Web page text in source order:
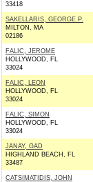
33418
SAKELLARIS, GEORGE P.
MILTON, MA
02186
FALIC, JEROME
HOLLYWOOD, FL
33024
FALIC, LEON
HOLLYWOOD, FL
33024
FALIC, SIMON
HOLLYWOOD, FL
33024
JANAY, GAD
HIGHLAND BEACH, FL
33487
CATSIMATIDIS, JOHN